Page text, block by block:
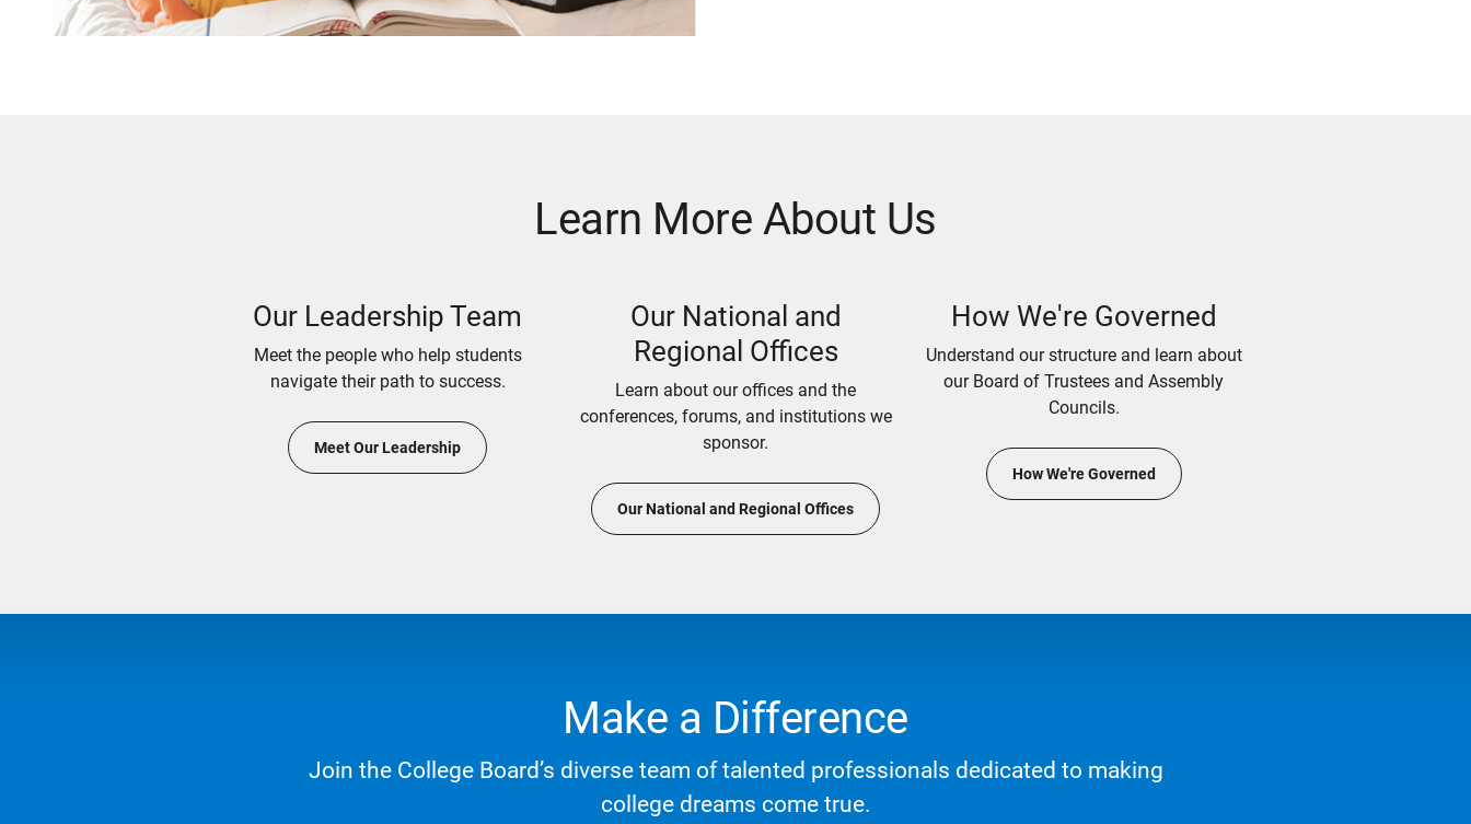
Learn More About Us
Our Leadership Team
Meet the people who help students
navigate their path to success.
Meet Our Leadership
Our National and
Regional Offices
Learn about our offices and the
conferences, forums, and institutions we
sponsor.
Our National and Regional Offices
How We're Governed
Understand our structure and learn about
our Board of Trustees and Assembly
Councils.
How We're Governed
Make a Difference
Join the College Board’s diverse team of talented professionals dedicated to making
college dreams come true.